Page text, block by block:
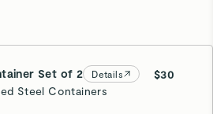
Set of 2 Details
$30
Steel Containers